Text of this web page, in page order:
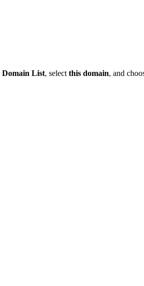
Domain List, select this domain, and